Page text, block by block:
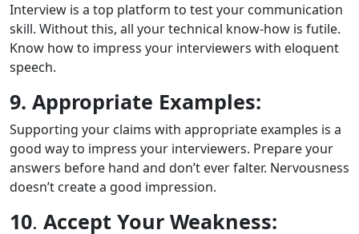
Interview is a top platform to test your communication
skill. Without this, all your technical know-how is futile.
Know how to impress your interviewers with eloquent
speech.
9. Appropriate Examples:
Supporting your claims with appropriate examples is a
good way to impress your interviewers. Prepare your
answers before hand and don’t ever falter. Nervousness
doesn’t create a good impression.
10. Accept Your Weakness: